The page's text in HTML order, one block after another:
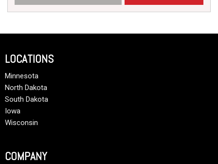
LOCATIONS
Minnesota
North Dakota
South Dakota
Iowa
Wisconsin
COMPANY